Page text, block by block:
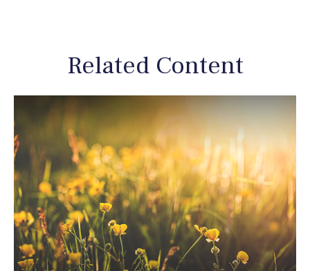
Related Content